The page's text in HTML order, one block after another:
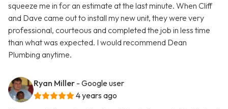
squeeze me in for an estimate at the last minute. When Cliff
and Dave came out to install my new unit, they were very
professional, courteous and completed the job in less time
than what was expected. I would recommend Dean
Plumbing anytime.
Ryan Miller - Google user
4 years ago